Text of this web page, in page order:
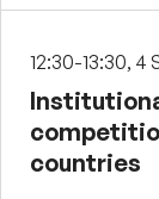
12:30-13:30,
countries